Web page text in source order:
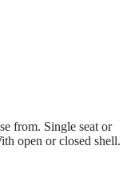
from. Single seat or
open or closed shell.